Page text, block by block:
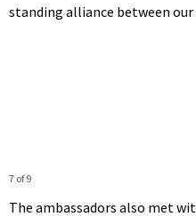
standing alliance between our
7 of 9
The ambassadors also met